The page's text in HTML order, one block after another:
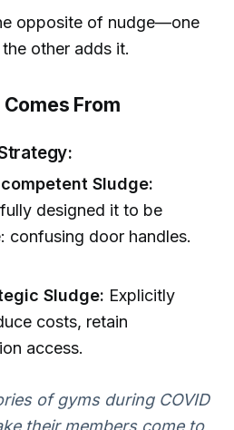
opposite of nudge—one
other adds it.
From
Sludge:
designed it to be
confusing door handles.
Sludge: Explicitly
costs, retain
access.
of gyms during COVID